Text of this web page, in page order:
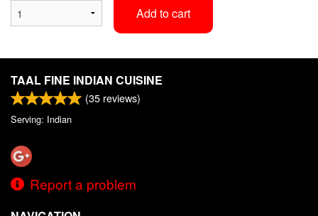
Add to cart
TAAL FINE INDIAN CUISINE
(35 reviews)
Serving: Indian
Report a problem